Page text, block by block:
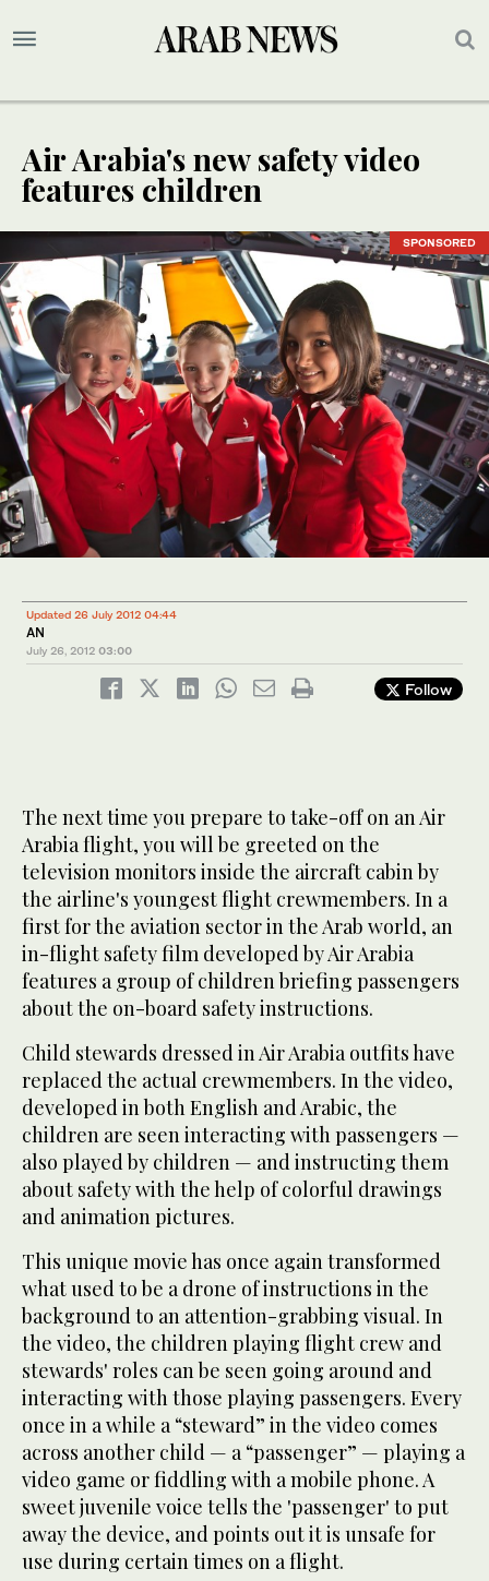
Air Arabia's new safety video
features children
SPONSORED
Updated 26 July 2012 04:44
AN
July 26, 2012 03:00
Follow
The next time you prepare to take-off on an Air
Arabia flight, you will be greeted on the
television monitors inside the aircraft cabin by
the airline's youngest flight crewmembers. In a
first for the aviation sector in the Arab world, an
in-flight safety film developed by Air Arabia
features a group of children briefing passengers
about the on-board safety instructions.
Child stewards dressed in Air Arabia outfits have
replaced the actual crewmembers. In the video,
developed in both English and Arabic, the
children are seen interacting with passengers —
also played by children — and instructing them
about safety with the help of colorful drawings
and animation pictures.
This unique movie has once again transformed
what used to be a drone of instructions in the
background to an attention-grabbing visual. In
the video, the children playing flight crew and
stewards' roles can be seen going around and
interacting with those playing passengers. Every
once in a while a “steward” in the video comes
across another child — a “passenger” — playing a
video game or fiddling with a mobile phone. A
sweet juvenile voice tells the 'passenger' to put
away the device, and points out it is unsafe for
use during certain times on a flight.